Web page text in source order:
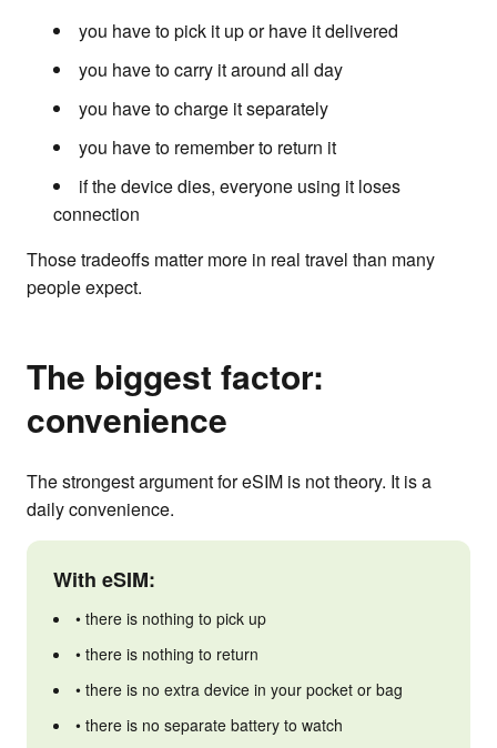
you have to pick it up or have it delivered
you have to carry it around all day
you have to charge it separately
you have to remember to return it
if the device dies, everyone using it loses
connection
Those tradeoffs matter more in real travel than many
people expect.
The biggest factor:
convenience
The strongest argument for eSIM is not theory. It is a
daily convenience.
With eSIM:
• there is nothing to pick up
• there is nothing to return
• there is no extra device in your pocket or bag
• there is no separate battery to watch